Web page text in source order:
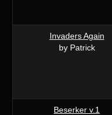
Invaders Again
by Patrick
Beserker v.1